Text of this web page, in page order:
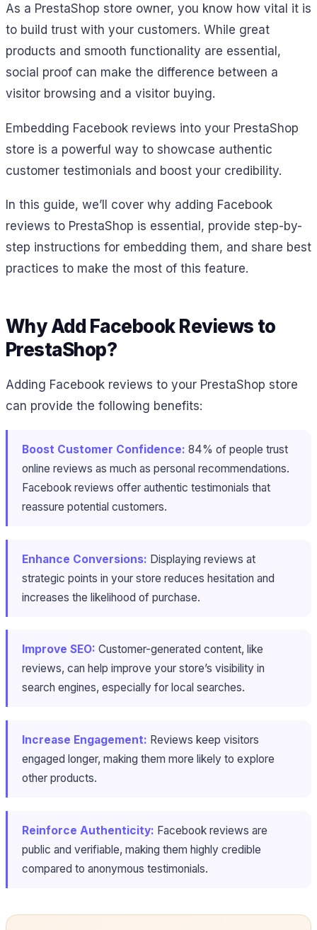
As a PrestaShop store owner, you know how vital it is
to build trust with your customers. While great
products and smooth functionality are essential,
social proof can make the difference between a
visitor browsing and a visitor buying.
Embedding Facebook reviews into your PrestaShop
store is a powerful way to showcase authentic
customer testimonials and boost your credibility.
In this guide, we’ll cover why adding Facebook
reviews to PrestaShop is essential, provide step-by-
step instructions for embedding them, and share best
practices to make the most of this feature.
Why Add Facebook Reviews to
PrestaShop?
Adding Facebook reviews to your PrestaShop store
can provide the following benefits:
Boost Customer Confidence: 84% of people trust
online reviews as much as personal recommendations​.
Facebook reviews offer authentic testimonials that
reassure potential customers.
Enhance Conversions: Displaying reviews at
strategic points in your store reduces hesitation and
increases the likelihood of purchase.
Improve SEO: Customer-generated content, like
reviews, can help improve your store’s visibility in
search engines, especially for local searches.
Increase Engagement: Reviews keep visitors
engaged longer, making them more likely to explore
other products.
Reinforce Authenticity: Facebook reviews are
public and verifiable, making them highly credible
compared to anonymous testimonials.